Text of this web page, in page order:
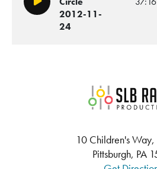
Play/Pause
2012-11-
24
10 Children's Way,
Pittsburgh, PA